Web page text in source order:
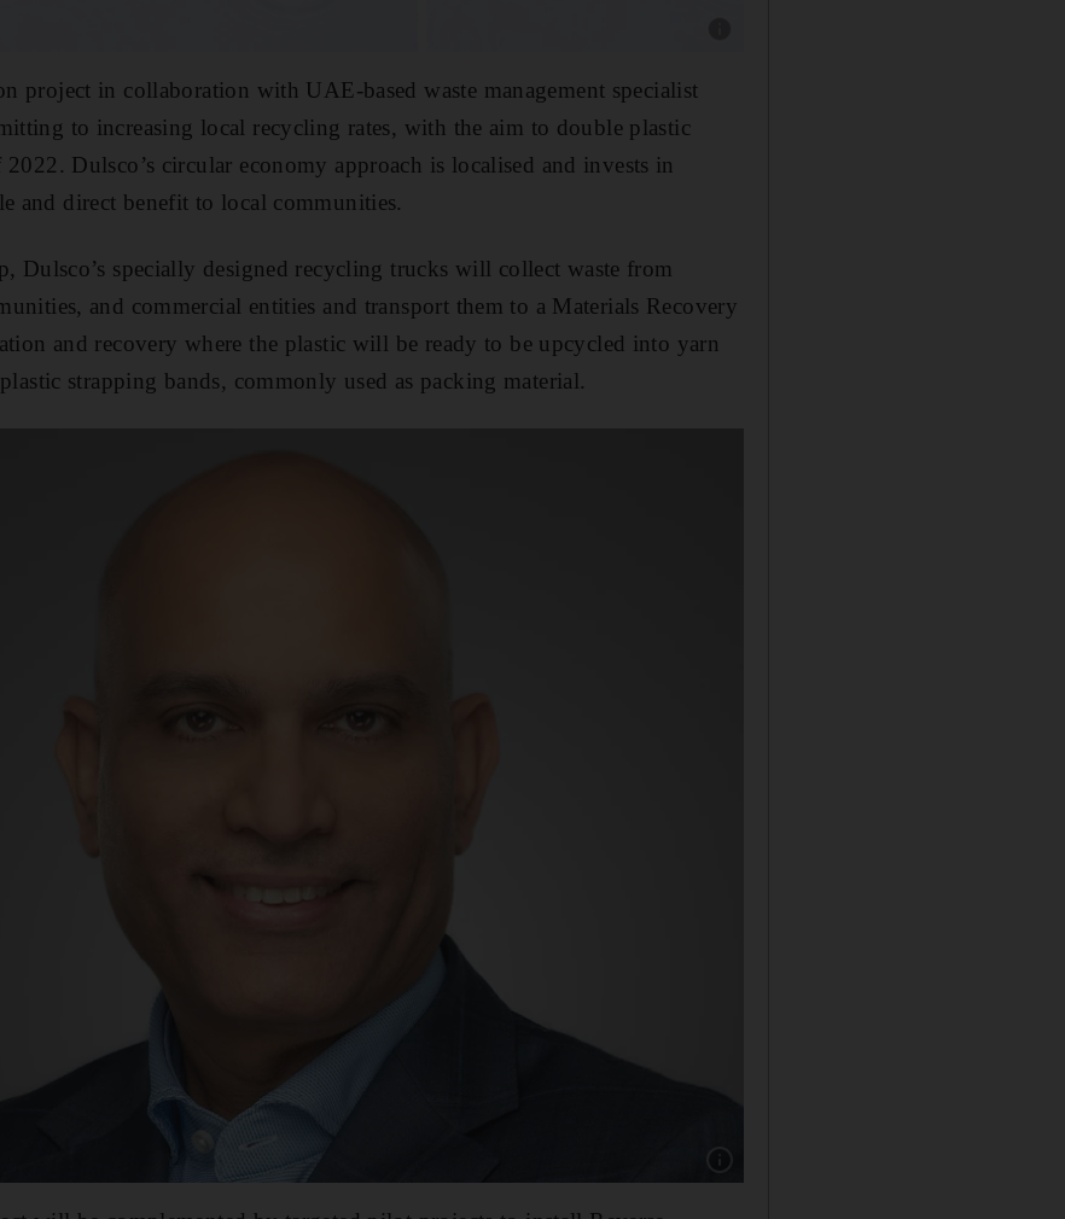
project in collaboration with UAE-based waste management specialist
to increasing local recycling rates, with the aim to double plastic
Dulsco’s circular economy approach is localised and invests in
and direct benefit to local communities.
Dulsco’s specially designed recycling trucks will collect waste from
and commercial entities and transport them to a Materials Recovery
and recovery where the plastic will be ready to be upcycled into yarn
strapping bands, commonly used as packing material.
Show caption: Aamer Sheikh, President and